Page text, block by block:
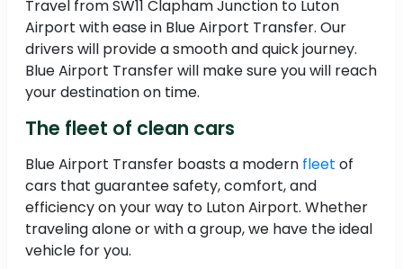
Travel from SW11 Clapham Junction to Luton
Airport with ease in Blue Airport Transfer. Our
drivers will provide a smooth and quick journey.
Blue Airport Transfer will make sure you will reach
your destination on time.
The fleet of clean cars
Blue Airport Transfer boasts a modern fleet of
cars that guarantee safety, comfort, and
efficiency on your way to Luton Airport. Whether
traveling alone or with a group, we have the ideal
vehicle for you.